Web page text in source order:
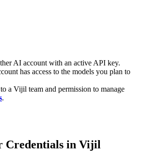
AI account with an active API key.
has access to the models you plan to
a Vijil team and permission to manage
.
Credentials in Vijil